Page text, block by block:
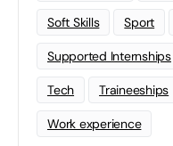
Soft Skills Sport
Supported Internships
Tech Traineeships
Work experience